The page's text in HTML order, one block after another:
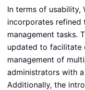
In terms of usability,
incorporates
management tasks.
updated to facilitate
management of
administrators with
Additionally, the